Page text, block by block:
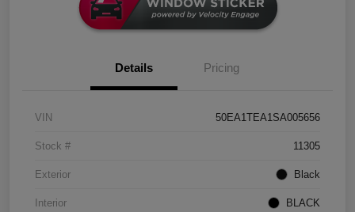
Details Pricing
VIN 50EA1TEA1SA005656
Stock # 11305
Exterior Black
Interior BLACK